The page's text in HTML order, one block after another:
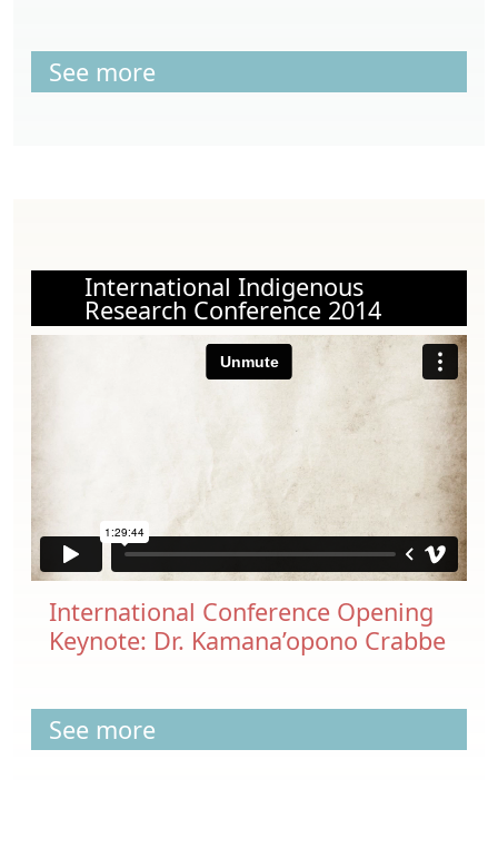
See more
International Indigenous
Research Conference 2014
International Conference Opening
Keynote: Dr. Kamana’opono Crabbe
See more